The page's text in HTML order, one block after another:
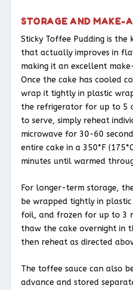
STORAGE AND MAKE-
Sticky Toffee Pudding is the
that actually improves in
making it an excellent
Once the cake has cooled
wrap it tightly in plastic
the refrigerator for up to 5
to serve, simply reheat
microwave for 30-60
entire cake in a 350°F
minutes until warmed
For longer-term storage,
be wrapped tightly in
foil, and frozen for up to 3
thaw the cake overnight in
then reheat as directed
The toffee sauce can also
advance and stored